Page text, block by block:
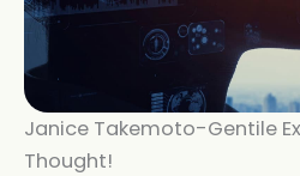
Janice Takemoto-Gentile
Thought!